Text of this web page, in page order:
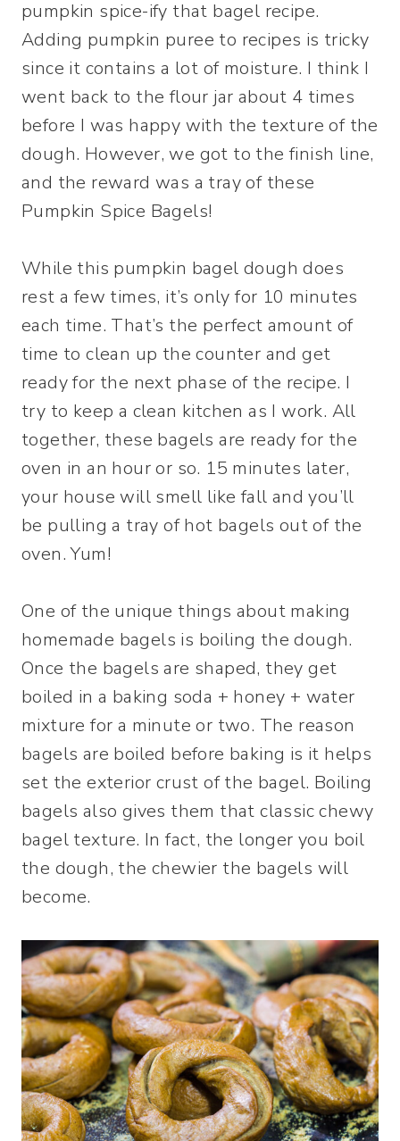
pumpkin spice-ify that bagel recipe.
Adding pumpkin puree to recipes is tricky
since it contains a lot of moisture. I think I
went back to the flour jar about 4 times
before I was happy with the texture of the
dough. However, we got to the finish line,
and the reward was a tray of these
Pumpkin Spice Bagels!
While this pumpkin bagel dough does
rest a few times, it’s only for 10 minutes
each time. That’s the perfect amount of
time to clean up the counter and get
ready for the next phase of the recipe. I
try to keep a clean kitchen as I work. All
together, these bagels are ready for the
oven in an hour or so. 15 minutes later,
your house will smell like fall and you’ll
be pulling a tray of hot bagels out of the
oven. Yum!
One of the unique things about making
homemade bagels is boiling the dough.
Once the bagels are shaped, they get
boiled in a baking soda + honey + water
mixture for a minute or two. The reason
bagels are boiled before baking is it helps
set the exterior crust of the bagel. Boiling
bagels also gives them that classic chewy
bagel texture. In fact, the longer you boil
the dough, the chewier the bagels will
become.